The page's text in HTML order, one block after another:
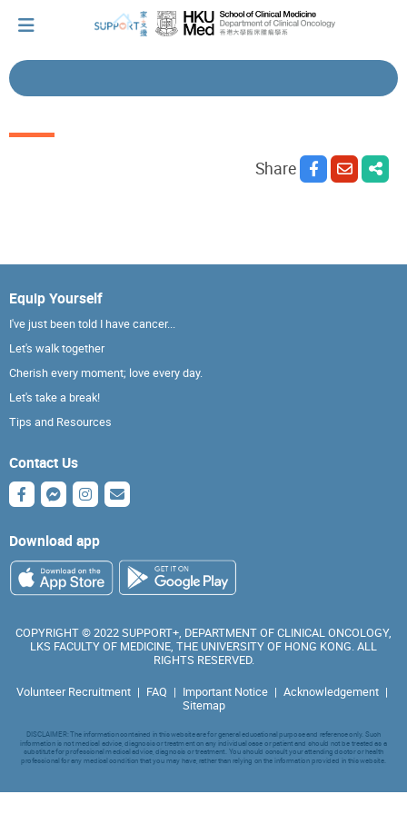
Tips and Resources
Share
Equip Yourself
I've just been told I have cancer...
Let's walk together
Cherish every moment; love every day.
Let's take a break!
Tips and Resources
Contact Us
Download app
COPYRIGHT © 2022 SUPPORT+, DEPARTMENT OF CLINICAL ONCOLOGY,
LKS FACULTY OF MEDICINE, THE UNIVERSITY OF HONG KONG. ALL
RIGHTS RESERVED.
Volunteer Recruitment | FAQ | Important Notice | Acknowledgement |
Sitemap
DISCLAIMER: The information contained in this website are for general educational purpose and reference only. Such
information is not medical advice, diagnosis or treatment on any individual case or patient and should not be treated as a
substitute for professional medical advice, diagnosis or treatment. You should consult your attending doctor or health
professional for any medical condition that you may have, rather than relying on the information provided in this website.